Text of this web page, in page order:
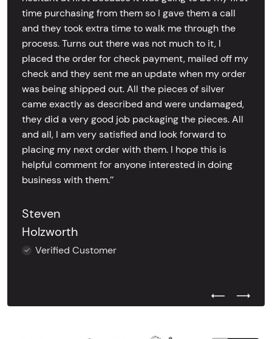
time purchasing from them so I gave them a call
and they took extra time to walk me through the
process. Turns out there was not much to it, I
placed the order for check payment, mailed off my
check and they sent me an update when my order
was being shipped out. All the pieces of silver
came exactly as described and were undamaged,
they did a very good job packaging the pieces. All
and all, I am very satisfied and look forward to
placing my next order with them. I hope this is
helpful comment for anyone interested in doing
business with them.’’
Steven
Holzworth
Verified Customer
Previous
Next